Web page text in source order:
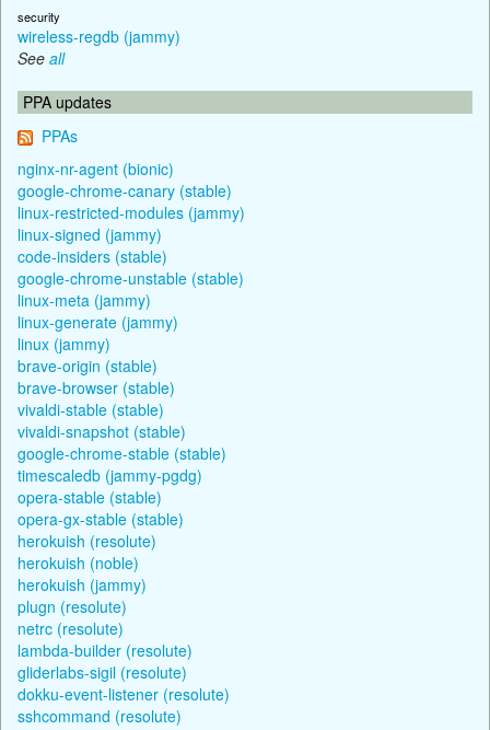
security
wireless-regdb (jammy)
See all
PPA updates
PPAs
nginx-nr-agent (bionic)
google-chrome-canary (stable)
linux-restricted-modules (jammy)
linux-signed (jammy)
code-insiders (stable)
google-chrome-unstable (stable)
linux-meta (jammy)
linux-generate (jammy)
linux (jammy)
brave-origin (stable)
brave-browser (stable)
vivaldi-stable (stable)
vivaldi-snapshot (stable)
google-chrome-stable (stable)
timescaledb (jammy-pgdg)
opera-stable (stable)
opera-gx-stable (stable)
herokuish (resolute)
herokuish (noble)
herokuish (jammy)
plugn (resolute)
netrc (resolute)
lambda-builder (resolute)
gliderlabs-sigil (resolute)
dokku-event-listener (resolute)
sshcommand (resolute)